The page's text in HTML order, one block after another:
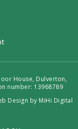
House, Dulverton,
number: 13968789
Design by MiHi Digital